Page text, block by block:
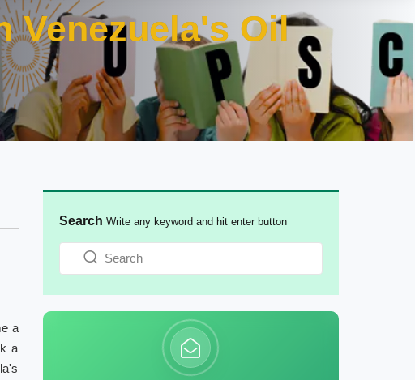
Venezuela's Oil
a
a
Search Write any keyword and hit enter button